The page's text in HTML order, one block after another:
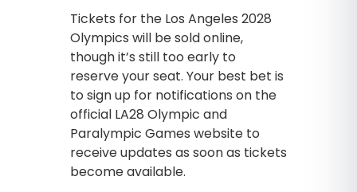
Tickets for the Los Angeles 2028
Olympics will be sold online,
though it’s still too early to
reserve your seat. Your best bet is
to sign up for notifications on the
official LA28 Olympic and
Paralympic Games website to
receive updates as soon as tickets
become available.